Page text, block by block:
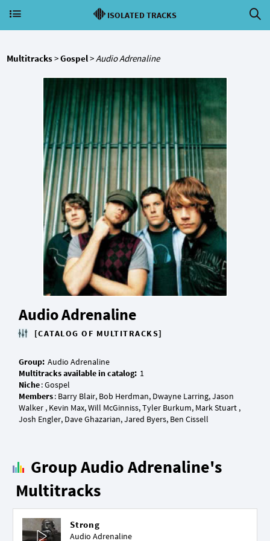
ISOLATED TRACKS
Multitracks>Gospel>Audio Adrenaline
Audio Adrenaline
[CATALOG OF MULTITRACKS]
Group:
Multitracks available in catalog:
Niche
Members: Barry Blair, Bob Herdman, Dwayne Larring, Jason
Walker , Kevin Max, Will McGinniss, Tyler Burkum, Mark Stuart ,
Group Audio Adrenaline's
Multitracks
Strong
Audio Adrenaline